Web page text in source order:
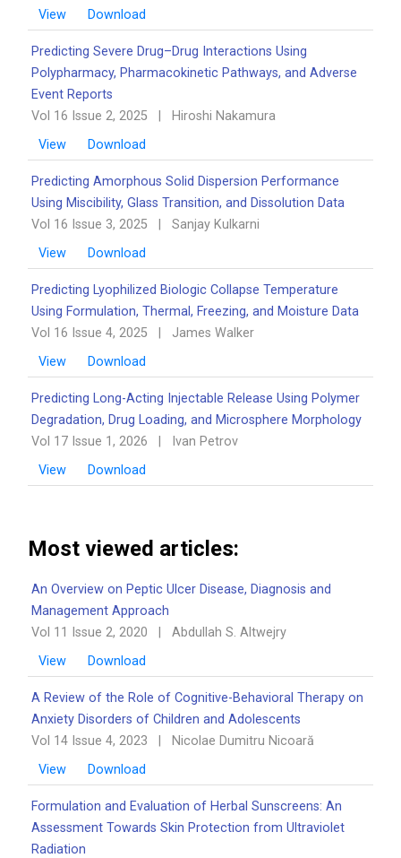
View Download
Predicting Severe Drug–Drug Interactions Using
Polypharmacy, Pharmacokinetic Pathways, and Adverse
Event Reports
Vol 16 Issue 2, 2025
Hiroshi Nakamura
View
Download
Predicting Amorphous Solid Dispersion Performance
Using Miscibility, Glass Transition, and Dissolution Data
Vol 16 Issue 3, 2025
Sanjay Kulkarni
View
Download
Predicting Lyophilized Biologic Collapse Temperature
Using Formulation, Thermal, Freezing, and Moisture Data
Vol 16 Issue 4, 2025
James Walker
View
Download
Predicting Long-Acting Injectable Release Using Polymer
Degradation, Drug Loading, and Microsphere Morphology
Vol 17 Issue 1, 2026
Ivan Petrov
View
Download
Most viewed articles:
An Overview on Peptic Ulcer Disease, Diagnosis and
Management Approach
Vol 11 Issue 2, 2020
Abdullah S. Altwejry
View
Download
A Review of the Role of Cognitive-Behavioral Therapy on
Anxiety Disorders of Children and Adolescents
Vol 14 Issue 4, 2023
Nicolae Dumitru Nicoară
View
Download
Formulation and Evaluation of Herbal Sunscreens: An
Assessment Towards Skin Protection from Ultraviolet
Radiation